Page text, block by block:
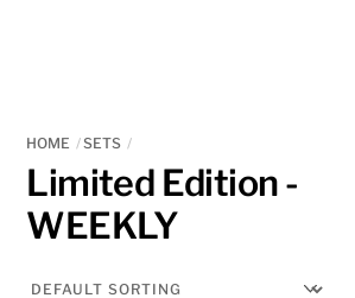
HOME SETS
Limited Edition -
WEEKLY